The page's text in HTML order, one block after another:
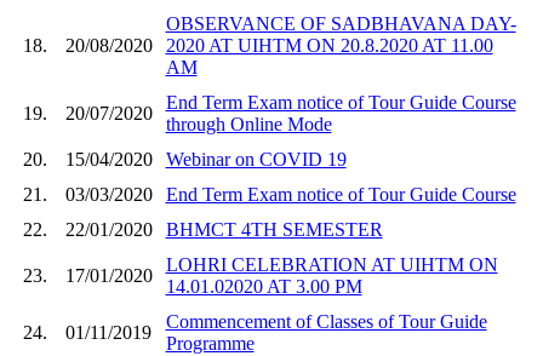
18. 20/08/2020
OBSERVANCE OF SADBHAVANA DAY-
2020 AT UIHTM ON 20.8.2020 AT 11.00
AM
19. 20/07/2020
End Term Exam notice of Tour Guide Course
through Online Mode
20.
15/04/2020
Webinar on COVID 19
21.
03/03/2020
End Term Exam notice of Tour Guide Course
22.
22/01/2020 BHMCT 4TH SEMESTER
23. 17/01/2020
LOHRI CELEBRATION AT UIHTM ON
14.01.02020 AT 3.00 PM
24. 01/11/2019
Commencement of Classes of Tour Guide
Programme